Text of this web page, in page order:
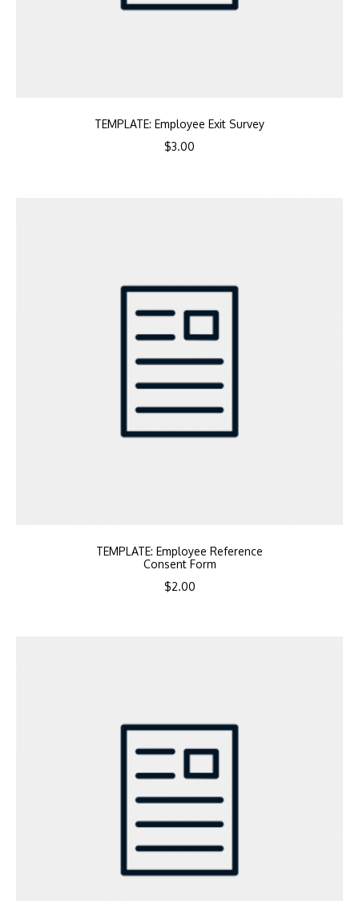
TEMPLATE: Employee Exit Survey
$3.00
TEMPLATE: Employee Reference
Consent Form
$2.00